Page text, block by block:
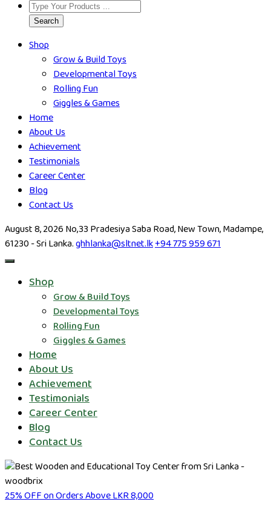
Search
Shop
Grow & Build Toys
Developmental Toys
Rolling Fun
Giggles & Games
Home
About Us
Achievement
Testimonials
Career Center
Blog
Contact Us
August 8, 2026 No,33 Pradesiya Saba Road, New Town, Madampe,
61230 - Sri Lanka.ghhlanka@sltnet.lk+94 775 959 671
Shop
Grow & Build Toys
Developmental Toys
Rolling Fun
Giggles & Games
Home
About Us
Achievement
Testimonials
Career Center
Blog
Contact Us
25% OFF on Orders Above LKR 8,000